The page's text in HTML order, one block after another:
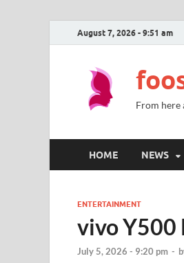
August 7, 2026 - 9:51 am
From here
HOME NEWS
ENTERTAINMENT
vivo Y500
July 5, 2026 - 9:20 pm -